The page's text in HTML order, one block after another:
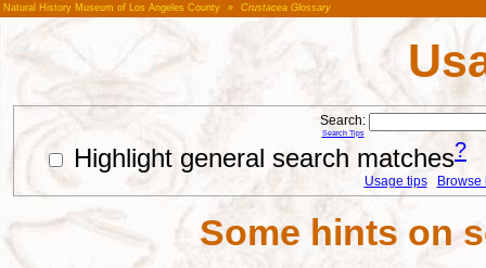
Natural History Museum of Los Angeles County » Crustacea Glossary
Search:
Search Tips
Highlight general search matches?
Usage tips Browse
Some hints on